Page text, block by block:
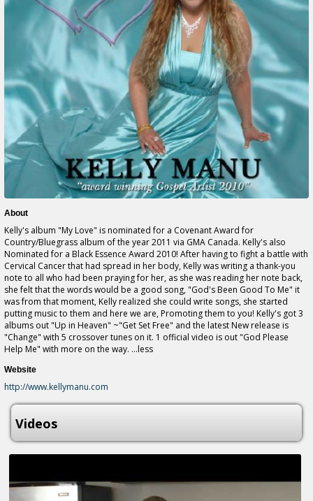
About
Kelly's album "My Love" is nominated for a Covenant Award for
Country/Bluegrass album of the year 2011 via GMA Canada. Kelly's also
Nominated for a Black Essence Award 2010! After having to fight a battle with
Cervical Cancer that had spread in her body, Kelly was writing a thank-you
note to all who had been praying for her, as she was reading her note back,
she felt that the words would be a good song, "God's Been Good To Me" it
was from that moment, Kelly realized she could write songs, she started
putting music to them and here we are, Promoting them to you! Kelly's got 3
albums out "Up in Heaven" ~"Get Set Free" and the latest New release is
"Change" with 5 crossover tunes on it. 1 official video is out "God Please
Help Me" with more on the way. ...less
Website
http://www.kellymanu.com
Videos